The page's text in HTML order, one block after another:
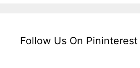
Follow Us On Pininterest